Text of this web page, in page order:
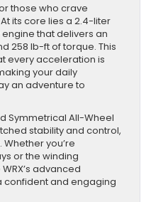
those who crave
its core lies a 2.4-liter
engine that delivers an
258 lb-ft of torque. This
every acceleration is
your daily
an adventure to
Symmetrical All-Wheel
stability and control,
you’re
or the winding
advanced
confident and engaging